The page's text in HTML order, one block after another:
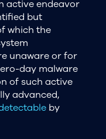
active endeavor
but
which the
unaware or for
day malware
of such active
advanced,
by